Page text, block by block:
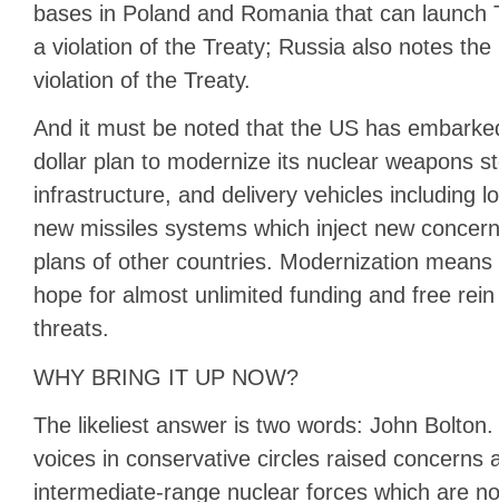
bases in Poland and Romania that can launch
a violation of the Treaty; Russia also notes
violation of the Treaty.
And it must be noted that the US has
dollar plan to modernize its nuclear weapons
infrastructure, and delivery vehicles including
new missiles systems which inject new
plans of other countries. Modernization
hope for almost unlimited funding and free
threats.
WHY BRING IT UP NOW?
The likeliest answer is two words: John
voices in conservative circles raised concerns
intermediate-range nuclear forces which are